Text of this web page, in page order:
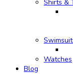
Shirts &
Watches
Blog